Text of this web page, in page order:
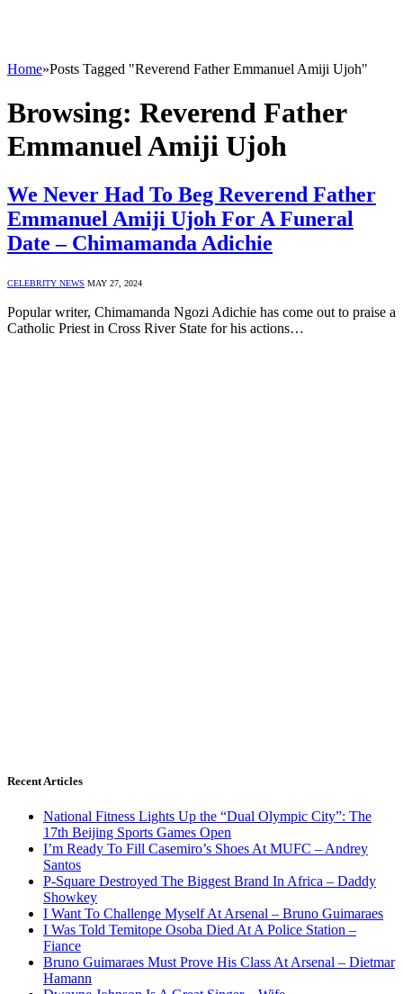
Home»Posts Tagged "Reverend Father Emmanuel Amiji Ujoh"
Browsing: Reverend Father
Emmanuel Amiji Ujoh
We Never Had To Beg Reverend Father
Emmanuel Amiji Ujoh For A Funeral
Date – Chimamanda Adichie
CELEBRITY NEWS MAY 27, 2024
Popular writer, Chimamanda Ngozi Adichie has come out to praise a
Catholic Priest in Cross River State for his actions…
Recent Articles
National Fitness Lights Up the “Dual Olympic City”: The
17th Beijing Sports Games Open
I’m Ready To Fill Casemiro’s Shoes At MUFC – Andrey
Santos
P-Square Destroyed The Biggest Brand In Africa – Daddy
Showkey
I Want To Challenge Myself At Arsenal – Bruno Guimaraes
I Was Told Temitope Osoba Died At A Police Station –
Fiance
Bruno Guimaraes Must Prove His Class At Arsenal – Dietmar
Hamann